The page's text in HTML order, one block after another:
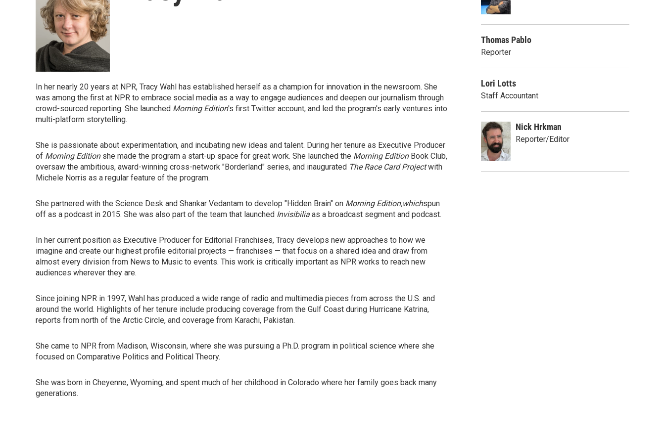
In her nearly 20 years at NPR, Tracy Wahl has established herself as a champion for innovation in the newsroom. She
was among the first at NPR to embrace social media as a way to engage audiences and deepen our journalism through
crowd-sourced reporting. She launched Morning Edition's first Twitter account, and led the program's early ventures into
multi-platform storytelling.
She is passionate about experimentation, and incubating new ideas and talent. During her tenure as Executive Producer
of Morning Editionshe made the program a start-up space for great work. She launched the Morning EditionBook Club,
oversaw the ambitious, award-winning cross-network "Borderland" series, and inaugurated The Race Card Projectwith
Michele Norris as a regular feature of the program.
She partnered with the Science Desk and Shankar Vedantam to develop "Hidden Brain" on Morning Edition,whichspun
off as a podcast in 2015. She was also part of the team that launched Invisibilia as a broadcast segment and podcast.
In her current position as Executive Producer for Editorial Franchises, Tracy develops new approaches to how we
imagine and create our highest profile editorial projects — franchises — that focus on a shared idea and draw from
almost every division from News to Music to events. This work is critically important as NPR works to reach new
audiences wherever they are.
Since joining NPR in 1997, Wahl has produced a wide range of radio and multimedia pieces from across the U.S. and
around the world. Highlights of her tenure include producing coverage from the Gulf Coast during Hurricane Katrina,
reports from north of the Arctic Circle, and coverage from Karachi, Pakistan.
She came to NPR from Madison, Wisconsin, where she was pursuing a Ph.D. program in political science where she
focused on Comparative Politics and Political Theory.
She was born in Cheyenne, Wyoming, and spent much of her childhood in Colorado where her family goes back many
generations.
Thomas Pablo
Reporter
Lori Lotts
Staff Accountant
Nick Hrkman
Reporter/Editor